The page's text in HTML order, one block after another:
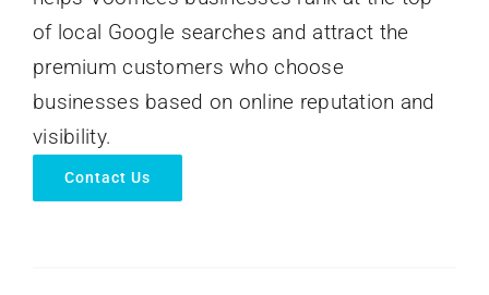
of local Google searches and attract the
premium customers who choose
businesses based on online reputation and
visibility.
Contact Us